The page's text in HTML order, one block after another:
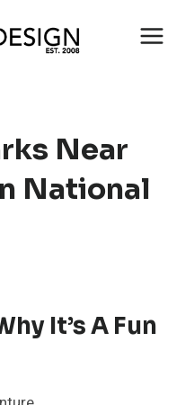
Near
National
It’s A Fun